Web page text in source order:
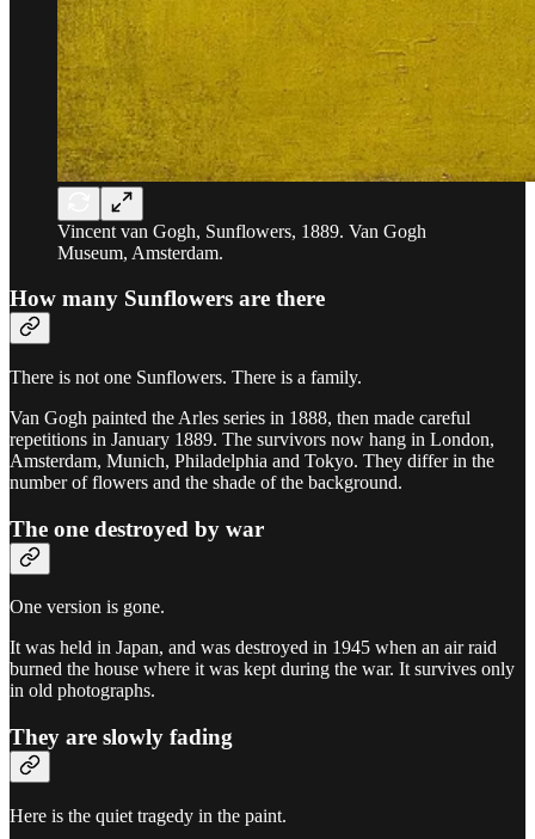
Vincent van Gogh, Sunflowers, 1889. Van Gogh
Museum, Amsterdam.
How many Sunflowers are there
There is not one Sunflowers. There is a family.
Van Gogh painted the Arles series in 1888, then made careful
repetitions in January 1889. The survivors now hang in London,
Amsterdam, Munich, Philadelphia and Tokyo. They differ in the
number of flowers and the shade of the background.
The one destroyed by war
One version is gone.
It was held in Japan, and was destroyed in 1945 when an air raid
burned the house where it was kept during the war. It survives only
in old photographs.
They are slowly fading
Here is the quiet tragedy in the paint.